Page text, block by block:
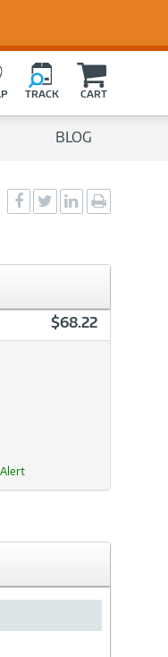
TRACK CART
BLOG
Social
Sharing
Social
Sharing
Social
Sharingpage
$68.22